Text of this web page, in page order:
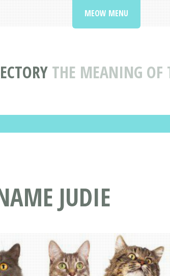
THE MEANING OF
MEOW MENU
JUDIE